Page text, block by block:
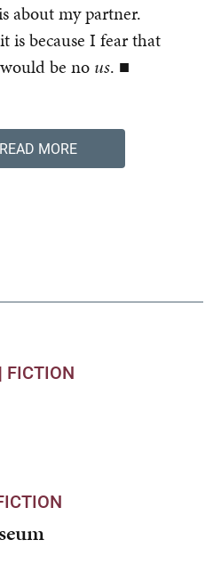
about my partner.
is because I fear that
be no us. ■
MORE
FICTION